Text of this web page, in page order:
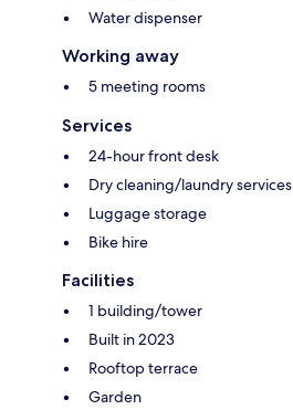
Water dispenser
Working away
5 meeting rooms
Services
24-hour front desk
Dry cleaning/laundry services
Luggage storage
Bike hire
Facilities
1 building/tower
Built in 2023
Rooftop terrace
Garden